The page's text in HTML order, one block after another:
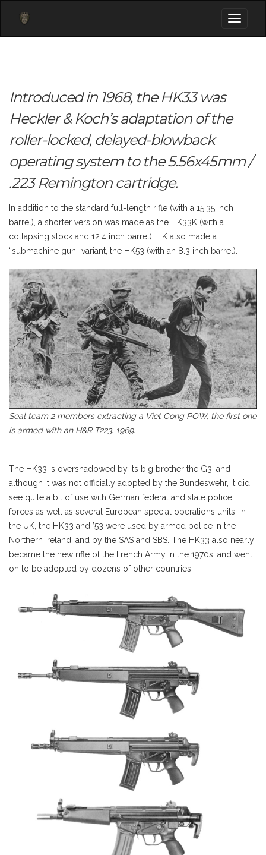
Toggle
Introduced in 1968, the HK33 was
Heckler & Koch’s adaptation of the
roller-locked, delayed-blowback
operating system to the 5.56x45mm /
.223 Remington cartridge.
In addition to the standard full-length rifle (with a 15.35 inch
barrel), a shorter version was made as the HK33K (with a
collapsing stock and 12.4 inch barrel). HK also made a
“submachine gun” variant, the HK53 (with an 8.3 inch barrel).
Seal team 2 members extracting a Viet Cong POW, the first one
is armed with an H&R T223. 1969.
The HK33 is overshadowed by its big brother the G3, and
although it was not officially adopted by the Bundeswehr, it did
see quite a bit of use with German federal and state police
forces as well as several European special operations units. In
the UK, the HK33 and ’53 were used by armed police in the
Northern Ireland, and by the SAS and SBS. The HK33 also nearly
became the new rifle of the French Army in the 1970s, and went
on to be adopted by dozens of other countries.